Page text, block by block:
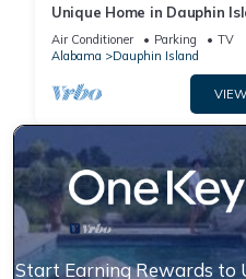
Unique Home in Dauphin
Forest - Stunning Home
Air Conditioner Parking
TV
Alabama
Dauphin Island
Start Earning Rewards to